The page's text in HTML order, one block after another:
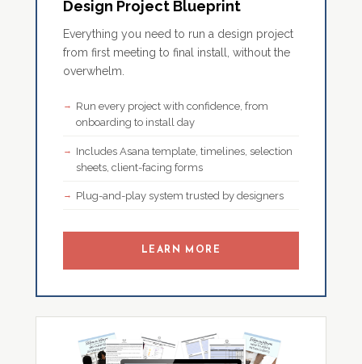
Design Project Blueprint
Everything you need to run a design project
from first meeting to final install, without the
overwhelm.
Run every project with confidence, from
onboarding to install day
Includes Asana template, timelines, selection
sheets, client-facing forms
Plug-and-play system trusted by designers
LEARN MORE